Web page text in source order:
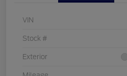
VIN
Stock #
Exterior